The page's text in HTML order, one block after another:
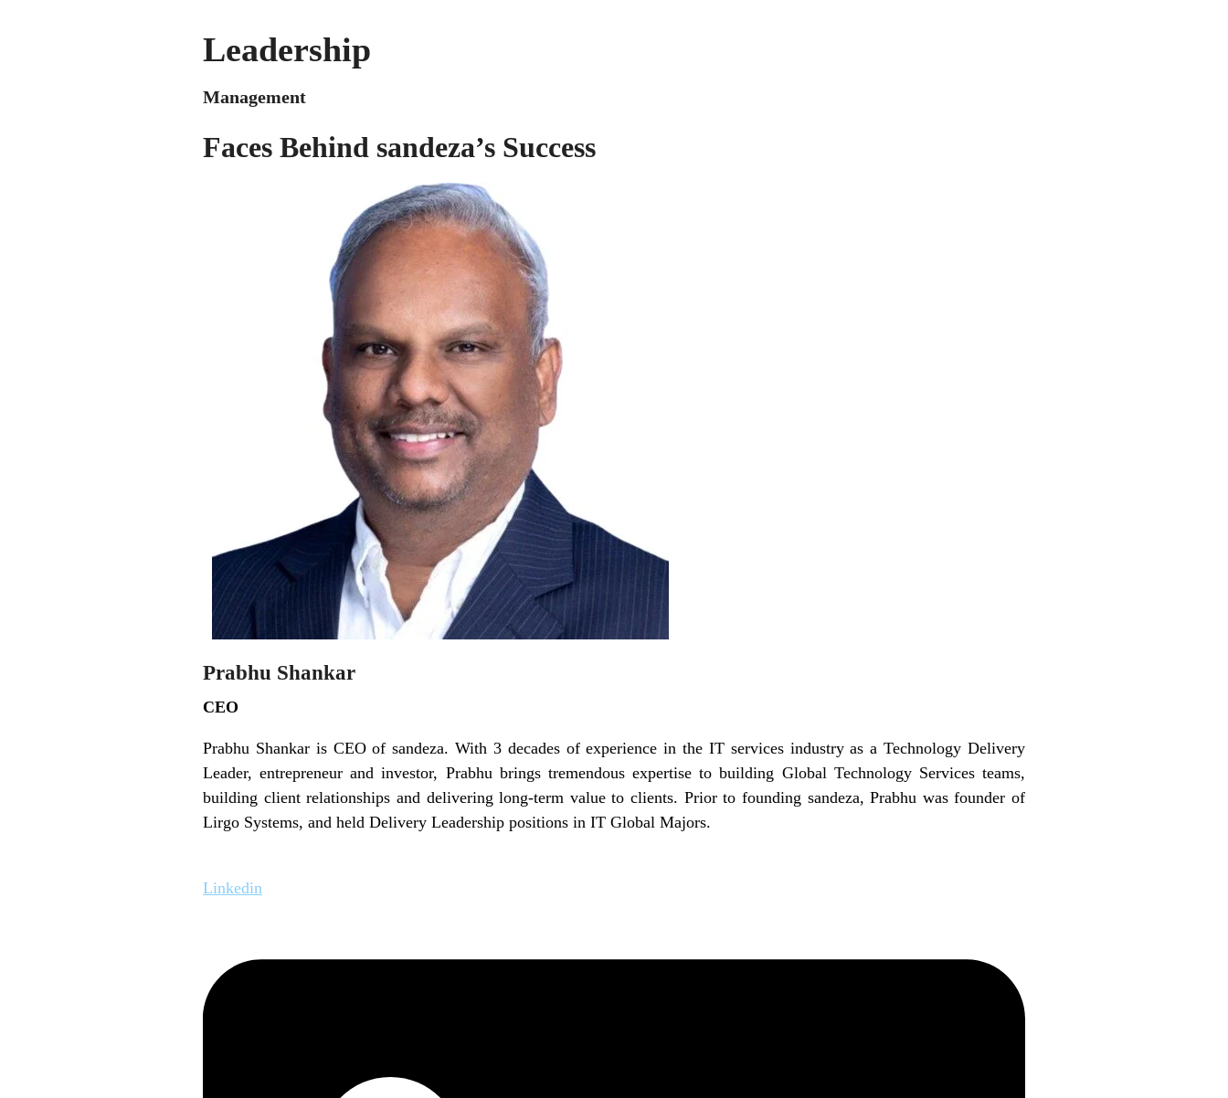
Leadership
Management
Faces Behind sandeza’s Success
Prabhu Shankar
CEO
Prabhu Shankar is CEO of sandeza. With 3 decades of experience in the IT services industry as a Technology Delivery
Leader, entrepreneur and investor, Prabhu brings tremendous expertise to building Global Technology Services teams,
building client relationships and delivering long-term value to clients. Prior to founding sandeza, Prabhu was founder of
Lirgo Systems, and held Delivery Leadership positions in IT Global Majors.
Linkedin